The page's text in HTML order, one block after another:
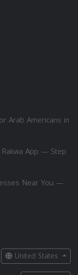
Arab Americans in
App — Step
Near You —
United States